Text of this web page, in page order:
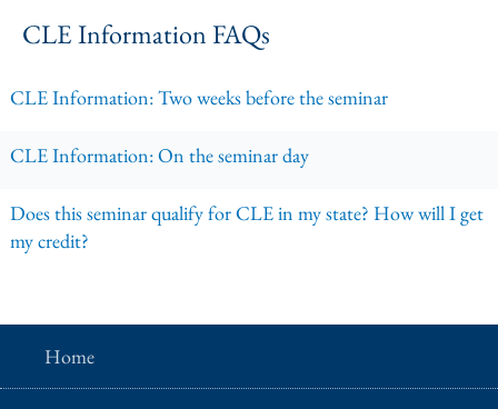
CLE Information FAQs
CLE Information: Two weeks before the seminar
CLE Information: On the seminar day
Does this seminar qualify for CLE in my state? How will I get
my credit?
Home